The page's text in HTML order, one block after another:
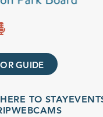
GUIDE
TO STAYEVENTS
WEBCAMS